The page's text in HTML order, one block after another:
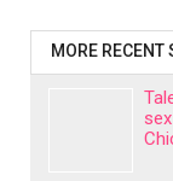
MORE RECENT